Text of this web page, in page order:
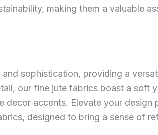
making them a valuable
sophistication, providing a
our fine jute fabrics boast a soft
accents. Elevate your
designed to bring a sense of